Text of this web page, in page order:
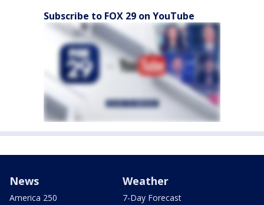
Subscribe to FOX 29 on YouTube
News
America 250
Weather
7-Day Forecast